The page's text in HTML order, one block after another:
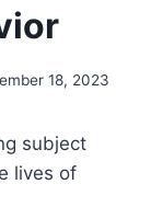
18, 2023
subject
lives of